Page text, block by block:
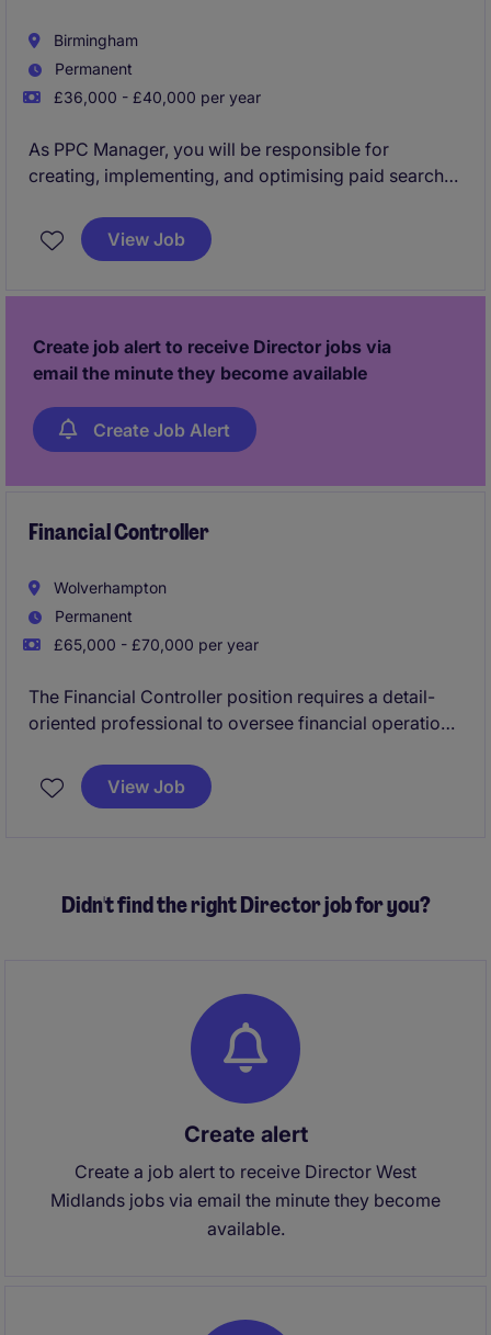
Birmingham
Permanent
£36,000 - £40,000 per year
As PPC Manager, you will be responsible for
creating, implementing, and optimising paid search
will play a key role in driving client performance,
maintaining strong client relationships, and ensuring
View Job
Create job alert to receive Director jobs via
email the minute they become available
Create Job Alert
Financial Controller
Wolverhampton
Permanent
£65,000 - £70,000 per year
The Financial Controller position requires a detail-
oriented professional to oversee financial operations
This permanent role offers an excellent opportunity
to contribute to a company's financial health and
View Job
Didn't find the right Director job for you?
Create alert
Create a job alert to receive Director West
Midlands jobs via email the minute they become
available.